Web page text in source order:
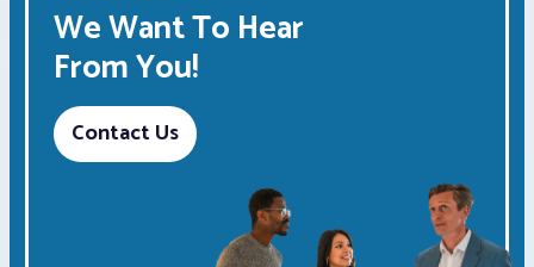
We Want To Hear
From You!
Contact Us